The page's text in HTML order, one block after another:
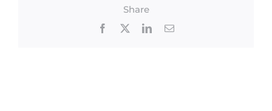
Share
Facebook LinkedInEmail